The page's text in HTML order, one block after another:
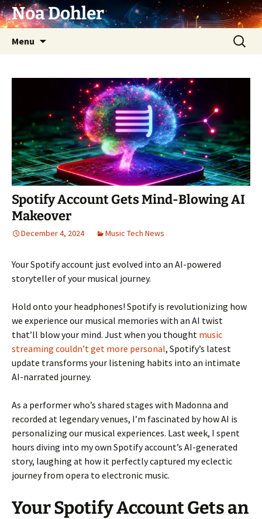
Skip
to Noa Dohler
Menu
Search
for:
Spotify Account Gets Mind-Blowing AI
Makeover
December 4, 2024 Music Tech News
Your Spotify account just evolved into an AI-powered
storyteller of your musical journey.
Hold onto your headphones! Spotify is revolutionizing how
we experience our musical memories with an AI twist
that’ll blow your mind. Just when you thought music
streaming couldn’t get more personal, Spotify’s latest
update transforms your listening habits into an intimate
AI-narrated journey.
As a performer who’s shared stages with Madonna and
recorded at legendary venues, I’m fascinated by how AI is
personalizing our musical experiences. Last week, I spent
hours diving into my own Spotify account’s AI-generated
story, laughing at how it perfectly captured my eclectic
journey from opera to electronic music.
Your Spotify Account Gets an